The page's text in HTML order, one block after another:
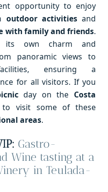
opportunity to enjoy
outdoor activitiesand
with familyand friends.
its own charm and
panoramic views to
ensuring a
for all visitors. If you
day on the Costa
visit some of these
areas.
Gastro-
Wine tasting at a
in Teulada-